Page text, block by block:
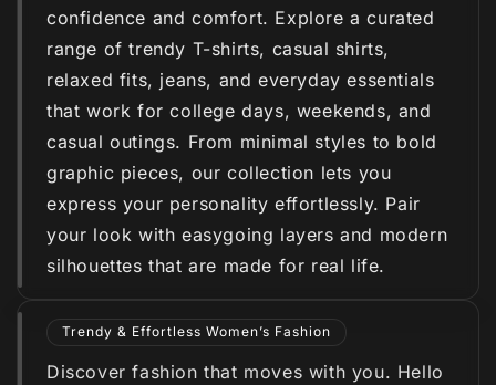
confidence and comfort. Explore a curated
range of trendy T-shirts, casual shirts,
relaxed fits, jeans, and everyday essentials
that work for college days, weekends, and
casual outings. From minimal styles to bold
graphic pieces, our collection lets you
express your personality effortlessly. Pair
your look with easygoing layers and modern
silhouettes that are made for real life.
Trendy & Effortless Women’s Fashion
Discover fashion that moves with you. Hello